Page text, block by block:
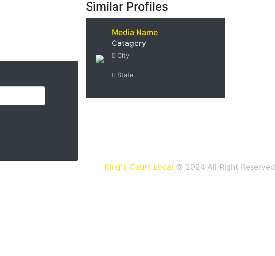
Similar Profiles
Media Name
Catagory
City
State
King's Court Local © 2024 All Right Reserved